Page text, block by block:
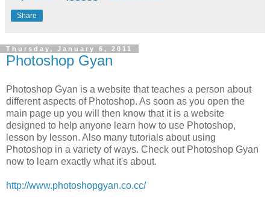
Share
Thursday, January 6, 2011
Photoshop Gyan
Photoshop Gyan is a website that teaches a person about
different aspects of Photoshop. As soon as you open the
main page up you will then know that it is a website
designed to help anyone learn how to use Photoshop,
lesson by lesson. Also many tutorials about using
Photoshop in a variety of ways. Check out Photoshop Gyan
now to learn exactly what it's about.
http://www.photoshopgyan.co.cc/